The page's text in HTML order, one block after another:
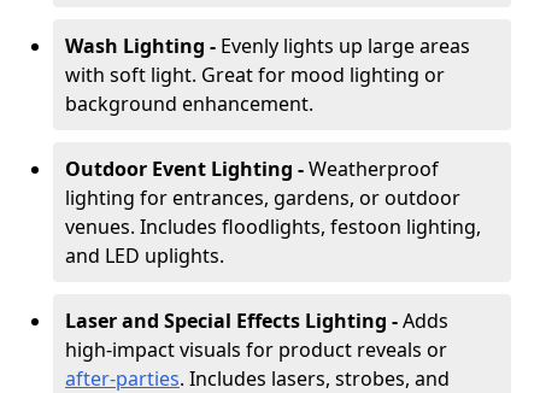
Wash Lighting - Evenly lights up large areas
with soft light. Great for mood lighting or
background enhancement.
Outdoor Event Lighting -Weatherproof
lighting for entrances, gardens, or outdoor
venues. Includes floodlights, festoon lighting,
and LED uplights.
Laser and Special Effects Lighting -Adds
high-impact visuals for product reveals or
after-parties. Includes lasers, strobes, and